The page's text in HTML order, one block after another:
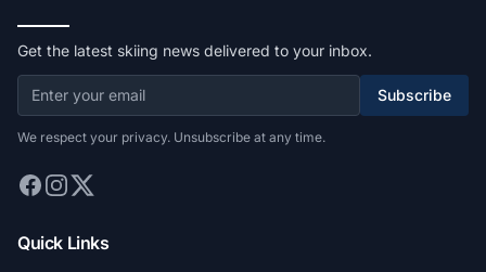
Get the latest skiing news delivered to your inbox.
Subscribe
We respect your privacy. Unsubscribe at any time.
Quick Links